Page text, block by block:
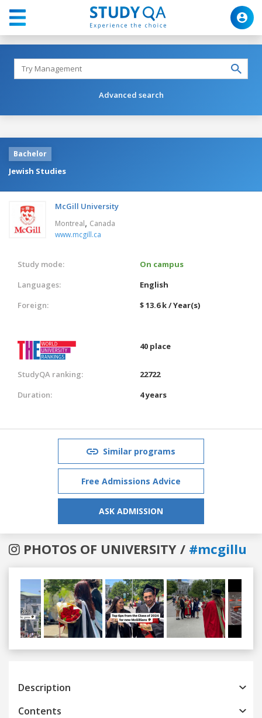
Advanced search
Bachelor
Jewish Studies
McGill University
Montreal, Canada
www.mcgill.ca
Study mode:
On campus
Languages:
English
Foreign:
$ 13.6 k / Year(s)
40 place
StudyQA ranking:
22722
Duration:
4 years
Similar programs
Free Admissions Advice
ASK ADMISSION
PHOTOS OF UNIVERSITY / #mcgillu
Previous
Description
Contents